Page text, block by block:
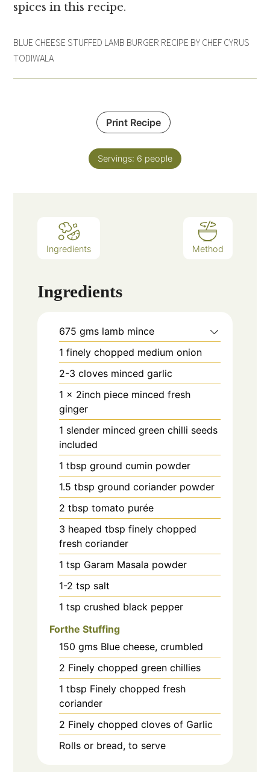
spices in this recipe.
BLUE CHEESE STUFFED LAMB BURGER RECIPE BY CHEF CYRUS
TODIWALA
Print Recipe
Servings: 6 people
Ingredients Method
Ingredients
675 gms lamb mince
1 finely chopped medium onion
2-3 cloves minced garlic
1 x 2inch piece minced fresh
ginger
1 slender minced green chilli seeds
included
1 tbsp ground cumin powder
1.5 tbsp ground coriander powder
2 tbsp tomato purée
3 heaped tbsp finely chopped
fresh coriander
1 tsp Garam Masala powder
1-2 tsp salt
1 tsp crushed black pepper
Forthe Stuffing
150 gms Blue cheese, crumbled
2 Finely chopped green chillies
1tbsp Finely chopped fresh
coriander
2 Finely chopped cloves of Garlic
Rolls or bread, to serve